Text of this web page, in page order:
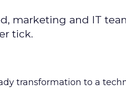
marketing and IT
tick.
transformation to a